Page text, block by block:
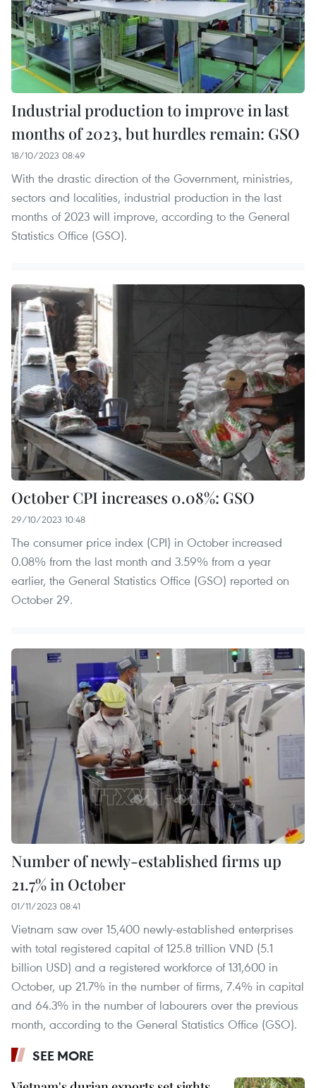
Industrial production to improve in last
months of 2023, but hurdles remain: GSO
18/10/2023 08:49
With the drastic direction of the Government, ministries,
sectors and localities, industrial production in the last
months of 2023 will improve, according to the General
Statistics Office (GSO).
October CPI increases 0.08%: GSO
29/10/2023 10:48
The consumer price index (CPI) in October increased
0.08% from the last month and 3.59% from a year
earlier, the General Statistics Office (GSO) reported on
October 29.
Number of newly-established firms up
21.7% in October
01/11/2023 08:41
Vietnam saw over 15,400 newly-established enterprises
with total registered capital of 125.8 trillion VND (5.1
billion USD) and a registered workforce of 131,600 in
October, up 21.7% in the number of firms, 7.4% in capital
and 64.3% in the number of labourers over the previous
month, according to the General Statistics Office (GSO).
SEE MORE